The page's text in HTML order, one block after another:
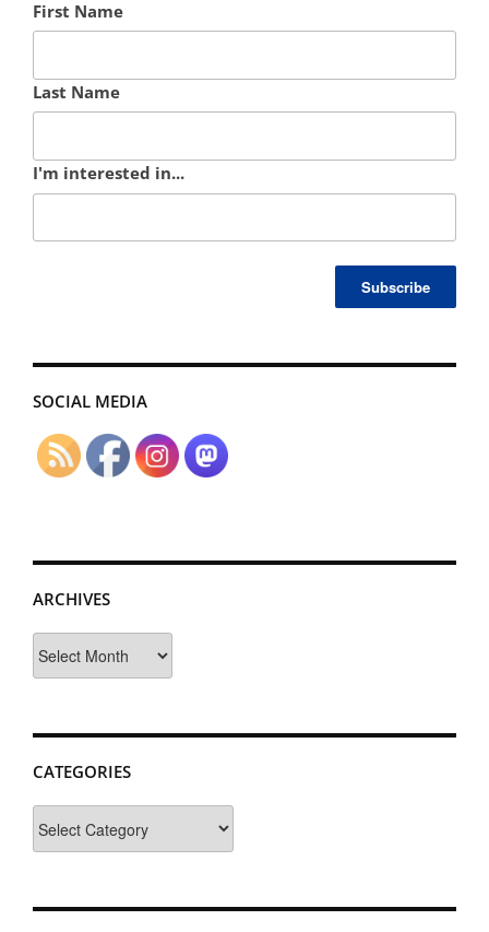
First Name
Last Name
I'm interested in...
SOCIAL MEDIA
ARCHIVES
CATEGORIES